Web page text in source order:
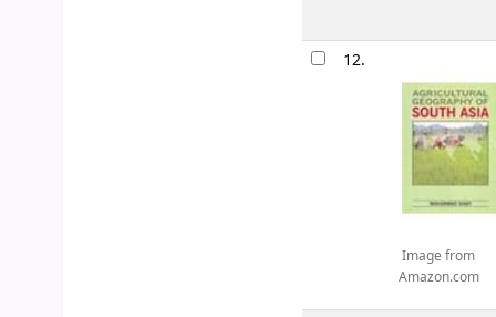
12.
Image from
Amazon.com